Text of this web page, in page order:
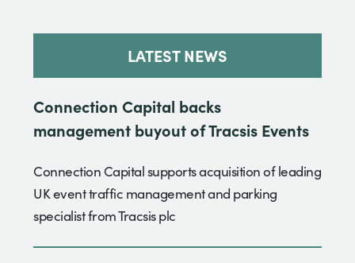
LATEST NEWS
Connection Capital backs
management buyout of Tracsis Events
Connection Capital supports acquisition of leading
UK event traffic management and parking
specialist from Tracsis plc